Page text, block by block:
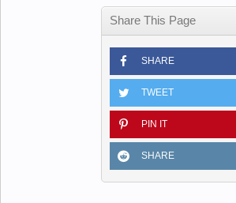
Share This Page
SHARE
TWEET
PIN IT
SHARE